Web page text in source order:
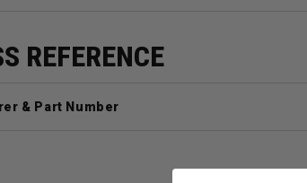
REFERENCE
& Part Number